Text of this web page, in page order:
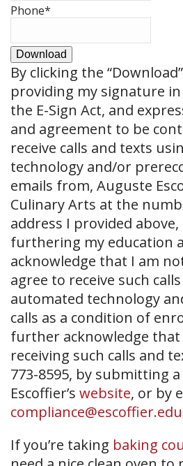
Phone*
Download
By clicking the “Download”
providing my signature
the E-Sign Act, and
and agreement to be
receive calls and texts
technology and/or
emails from, Auguste
Culinary Arts at the
address I provided
furthering my education
acknowledge that I am
agree to receive such
automated technology
calls as a condition of
further acknowledge
receiving such calls and
773-8595, by submitting
Escoffier’s website, or by
compliance@escoffier.edu
If you’re taking baking